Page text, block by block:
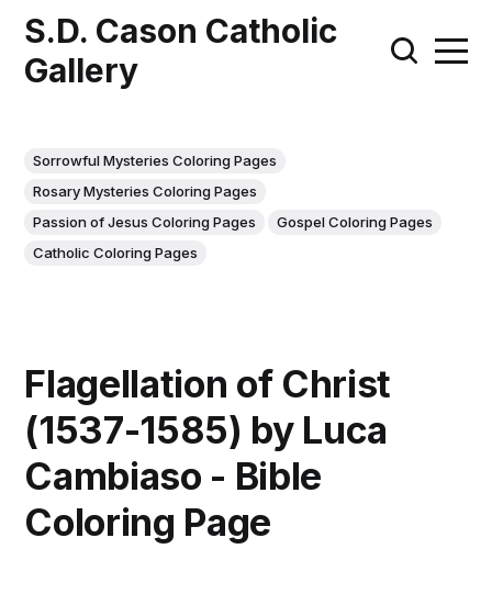
S.D. Cason Catholic
Gallery
Sorrowful Mysteries Coloring Pages
Rosary Mysteries Coloring Pages
Passion of Jesus Coloring Pages
Gospel Coloring Pages
Catholic Coloring Pages
Flagellation of Christ
(1537-1585) by Luca
Cambiaso - Bible
Coloring Page